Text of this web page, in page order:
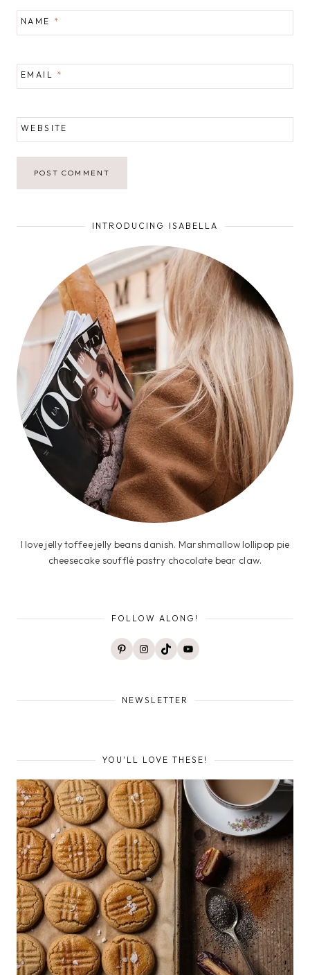
NAME *
EMAIL *
WEBSITE
INTRODUCING ISABELLA
I love jelly toffee jelly beans danish. Marshmallow lollipop pie
cheesecake soufflé pastry chocolate bear claw.
FOLLOW ALONG!
PinterestInstagram
TikTokYouTube
NEWSLETTER
YOU'LL LOVE THESE!